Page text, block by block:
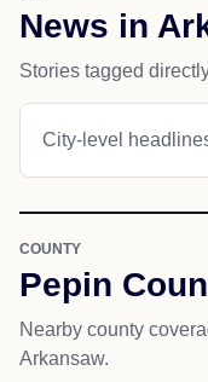
News in
Stories tagged
City-level
COUNTY
Pepin
Nearby county
Arkansaw.